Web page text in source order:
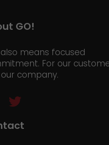
GO!
also means focused
For our
company.